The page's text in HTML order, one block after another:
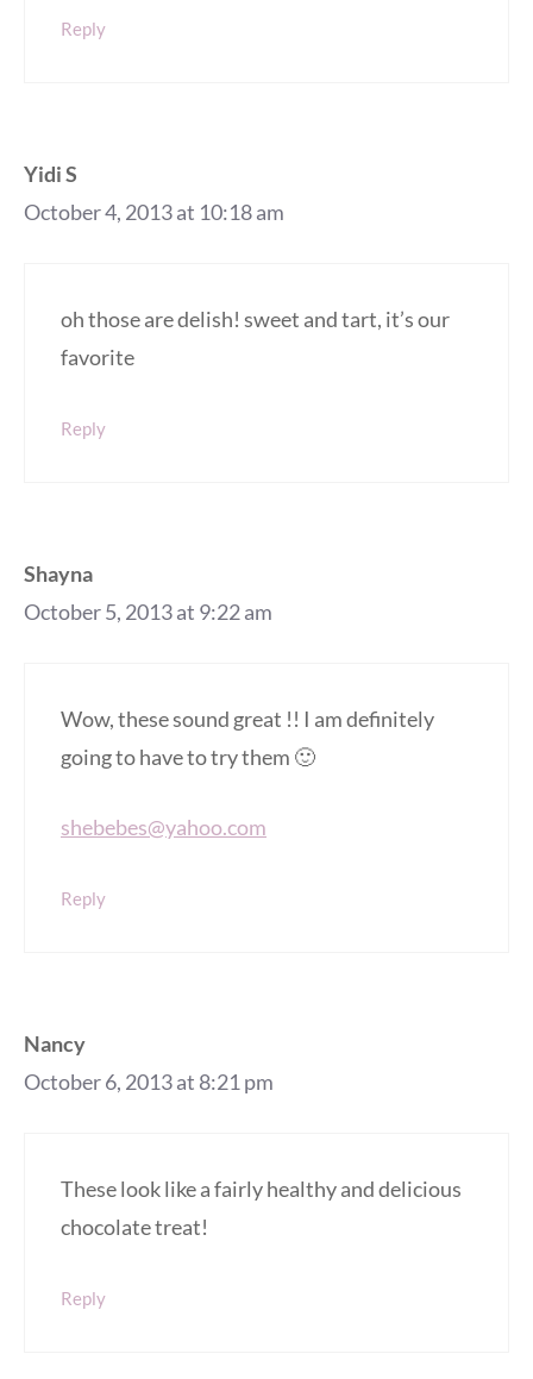
Reply
Yidi S
October 4, 2013 at 10:18 am
oh those are delish! sweet and tart, it’s our
favorite
Reply
Shayna
October 5, 2013 at 9:22 am
Wow, these sound great !! I am definitely
going to have to try them 🙂
shebebes@yahoo.com
Reply
Nancy
October 6, 2013 at 8:21 pm
These look like a fairly healthy and delicious
chocolate treat!
Reply